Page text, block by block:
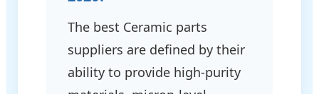
The best Ceramic parts
suppliers are defined by their
ability to provide high-purity